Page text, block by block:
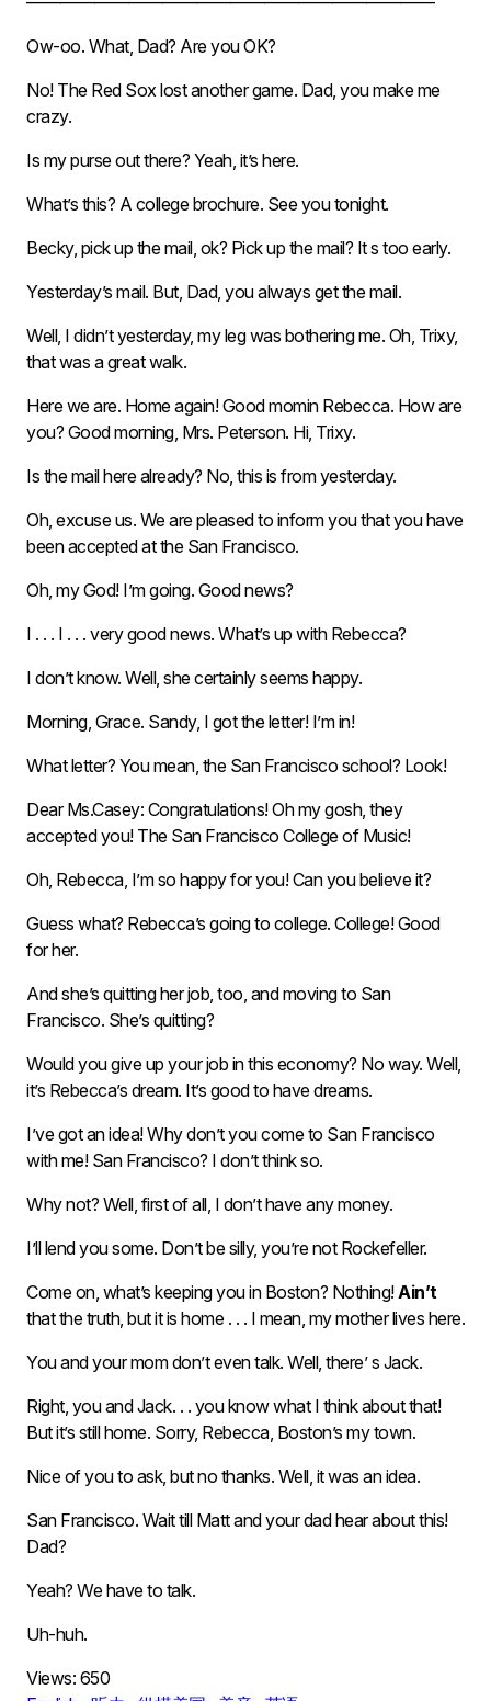
Ow-oo. What, Dad? Are you OK?
No! The Red Sox lost another game. Dad, you make me
crazy.
Is my purse out there? Yeah, it’s here.
What’s this? A college brochure. See you tonight.
Becky, pick up the mail, ok? Pick up the mail? It s too early.
Yesterday’s mail. But, Dad, you always get the mail.
Well, I didn’t yesterday, my leg was bothering me. Oh, Trixy,
that was a great walk.
Here we are. Home again! Good momin Rebecca. How are
you? Good morning, Mrs. Peterson. Hi, Trixy.
Is the mail here already? No, this is from yesterday.
Oh, excuse us. We are pleased to inform you that you have
been accepted at the San Francisco.
Oh, my God! I’m going. Good news?
I . . . I . . . very good news. What’s up with Rebecca?
I don’t know. Well, she certainly seems happy.
Morning, Grace. Sandy, I got the letter! I’m in!
What letter? You mean, the San Francisco school? Look!
Dear Ms.Casey: Congratulations! Oh my gosh, they
accepted you! The San Francisco College of Music!
Oh, Rebecca, I’m so happy for you! Can you believe it?
Guess what? Rebecca’s going to college. College! Good
for her.
And she’s quitting her job, too, and moving to San
Francisco. She’s quitting?
Would you give up your job in this economy? No way. Well,
it’s Rebecca’s dream. It’s good to have dreams.
I’ve got an idea! Why don’t you come to San Francisco
with me! San Francisco? I don’t think so.
Why not? Well, first of all, I don’t have any money.
I’ll lend you some. Don’t be silly, you’re not Rockefeller.
Come on, what’s keeping you in Boston? Nothing!Ain’t
that the truth, but it is home . . . I mean, my mother lives here.
You and your mom don’t even talk. Well, there’ s Jack.
Right, you and Jack. . . you know what I think about that!
But it’s still home. Sorry, Rebecca, Boston’s my town.
Nice of you to ask, but no thanks. Well, it was an idea.
San Francisco. Wait till Matt and your dad hear about this!
Dad?
Yeah? We have to talk.
Uh-huh.
Views: 650